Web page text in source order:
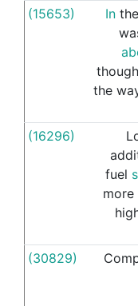
(15653)
In the
though
the
(16296)
fuel
more
(30829)